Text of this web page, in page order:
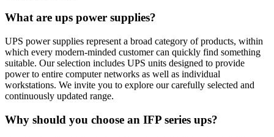
What are ups power supplies?
UPS power supplies represent a broad category of products, within
which every modern-minded customer can quickly find something
suitable. Our selection includes UPS units designed to provide
power to entire computer networks as well as individual
workstations. We invite you to explore our carefully selected and
continuously updated range.
Why should you choose an IFP series ups?